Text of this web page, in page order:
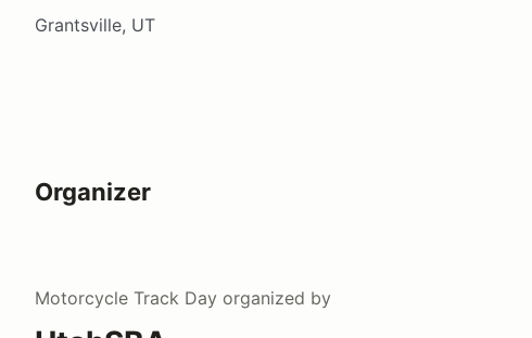
Grantsville, UT
Organizer
Motorcycle Track Day organized by